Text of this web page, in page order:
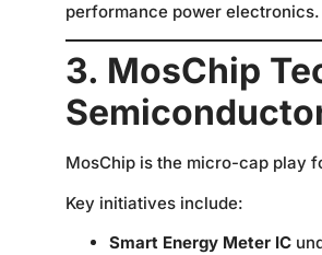
performance power electronics.
3. MosChip
MosChip is the micro-cap play
Key initiatives include:
Smart Energy Meter IC